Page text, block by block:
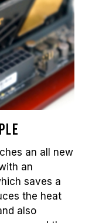
XMP 2.0
standard
If
settings.
module
able to
2.0);
reach the
are tested
an all new
an
saves a
the heat
also